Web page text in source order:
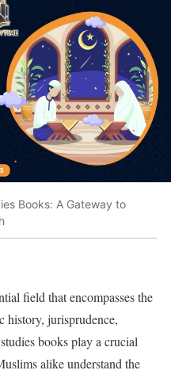
Books: A Gateway to
field that encompasses the
history, jurisprudence,
books play a crucial
alike understand the